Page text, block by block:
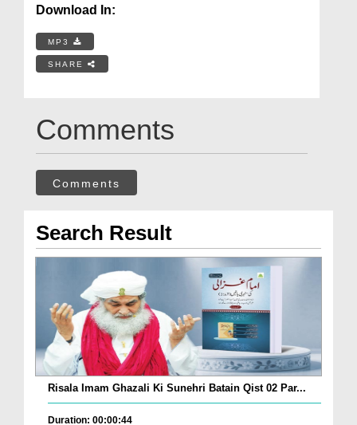
Download In:
MP3
SHARE
Comments
Comments
Search Result
Risala Imam Ghazali Ki Sunehri Batain Qist 02 Par...
Duration: 00:00:44